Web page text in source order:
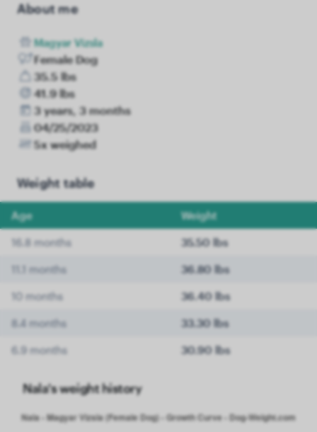
About me
Magyar Vizsla
Female Dog
35.5 lbs
41.9 lbs
3 years, 3 months
04/25/2023
5x weighed
Weight table
Age Weight
16.8 months 35.50 lbs
11.1 months 36.80 lbs
10 months 36.40 lbs
8.4 months 33.30 lbs
6.9 months 30.90 lbs
Nala's weight history